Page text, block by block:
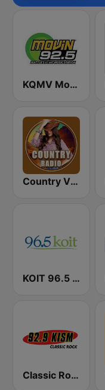
KQMV Movin 92.5 FM (US Only)
Country Vibes
KOIT 96.5 FM (US Only)
Classic Rock 92.9 KISM